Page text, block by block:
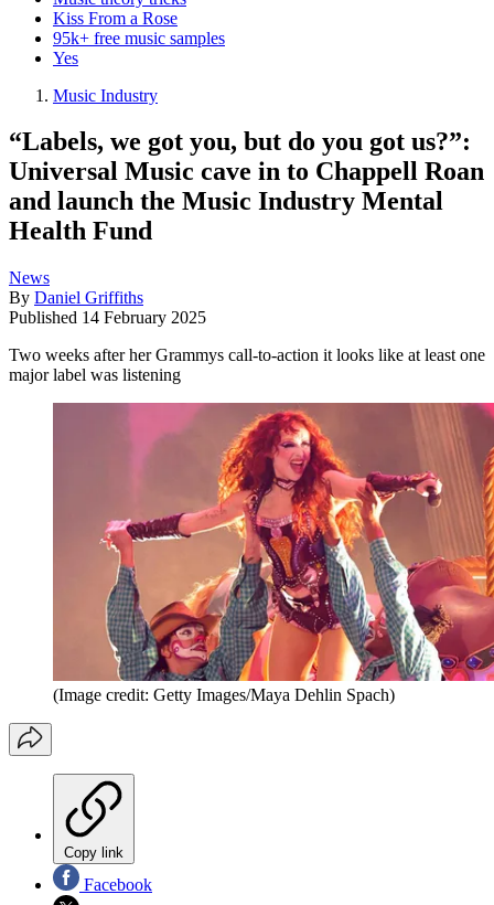
Kiss From a Rose
95k+ free music samples
Yes
Music Industry
“Labels, we got you, but do you got us?”:
Universal Music cave in to Chappell Roan
and launch the Music Industry Mental
Health Fund
News
By Daniel Griffiths
Published 14 February 2025
Two weeks after her Grammys call-to-action it looks like at least one
major label was listening
(Image credit: Getty Images/Maya Dehlin Spach)
Copy link
Facebook